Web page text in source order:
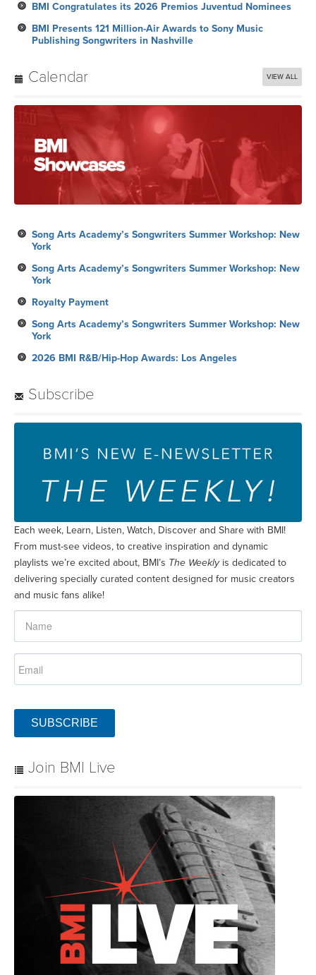
BMI Congratulates its 2026 Premios Juventud Nominees
BMI Presents 121 Million-Air Awards to Sony Music
Publishing Songwriters in Nashville
Calendar VIEW ALL
Song Arts Academy’s Songwriters Summer Workshop: New
York
Song Arts Academy’s Songwriters Summer Workshop: New
York
Royalty Payment
Song Arts Academy’s Songwriters Summer Workshop: New
York
2026 BMI R&B/Hip-Hop Awards: Los Angeles
Subscribe
Each week, Learn, Listen, Watch, Discover and Share with BMI!
From must-see videos, to creative inspiration and dynamic
playlists we’re excited about, BMI’s The Weeklyis dedicated to
delivering specially curated content designed for music creators
and music fans alike!
SUBSCRIBE
Join BMI Live